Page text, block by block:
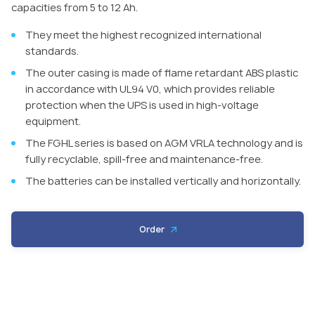
capacities from 5 to 12 Ah.
They meet the highest recognized international
standards.
The outer casing is made of flame retardant ABS plastic
in accordance with UL94 V0, which provides reliable
protection when the UPS is used in high-voltage
equipment.
The FGHL series is based on AGM VRLA technology and is
fully recyclable, spill-free and maintenance-free.
The batteries can be installed vertically and horizontally.
Order